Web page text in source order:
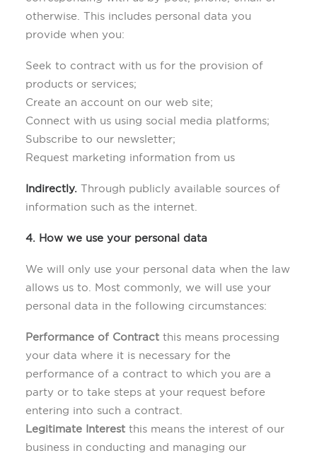
otherwise. This includes personal data you
provide when you:
Seek to contract with us for the provision of
products or services;
Create an account on our web site;
Connect with us using social media platforms;
Subscribe to our newsletter;
Request marketing information from us
Indirectly. Through publicly available sources of
information such as the internet.
4. How we use your personal data
We will only use your personal data when the law
allows us to. Most commonly, we will use your
personal data in the following circumstances:
Performance of Contract this means processing
your data where it is necessary for the
performance of a contract to which you are a
party or to take steps at your request before
entering into such a contract.
Legitimate Interest this means the interest of our
business in conducting and managing our